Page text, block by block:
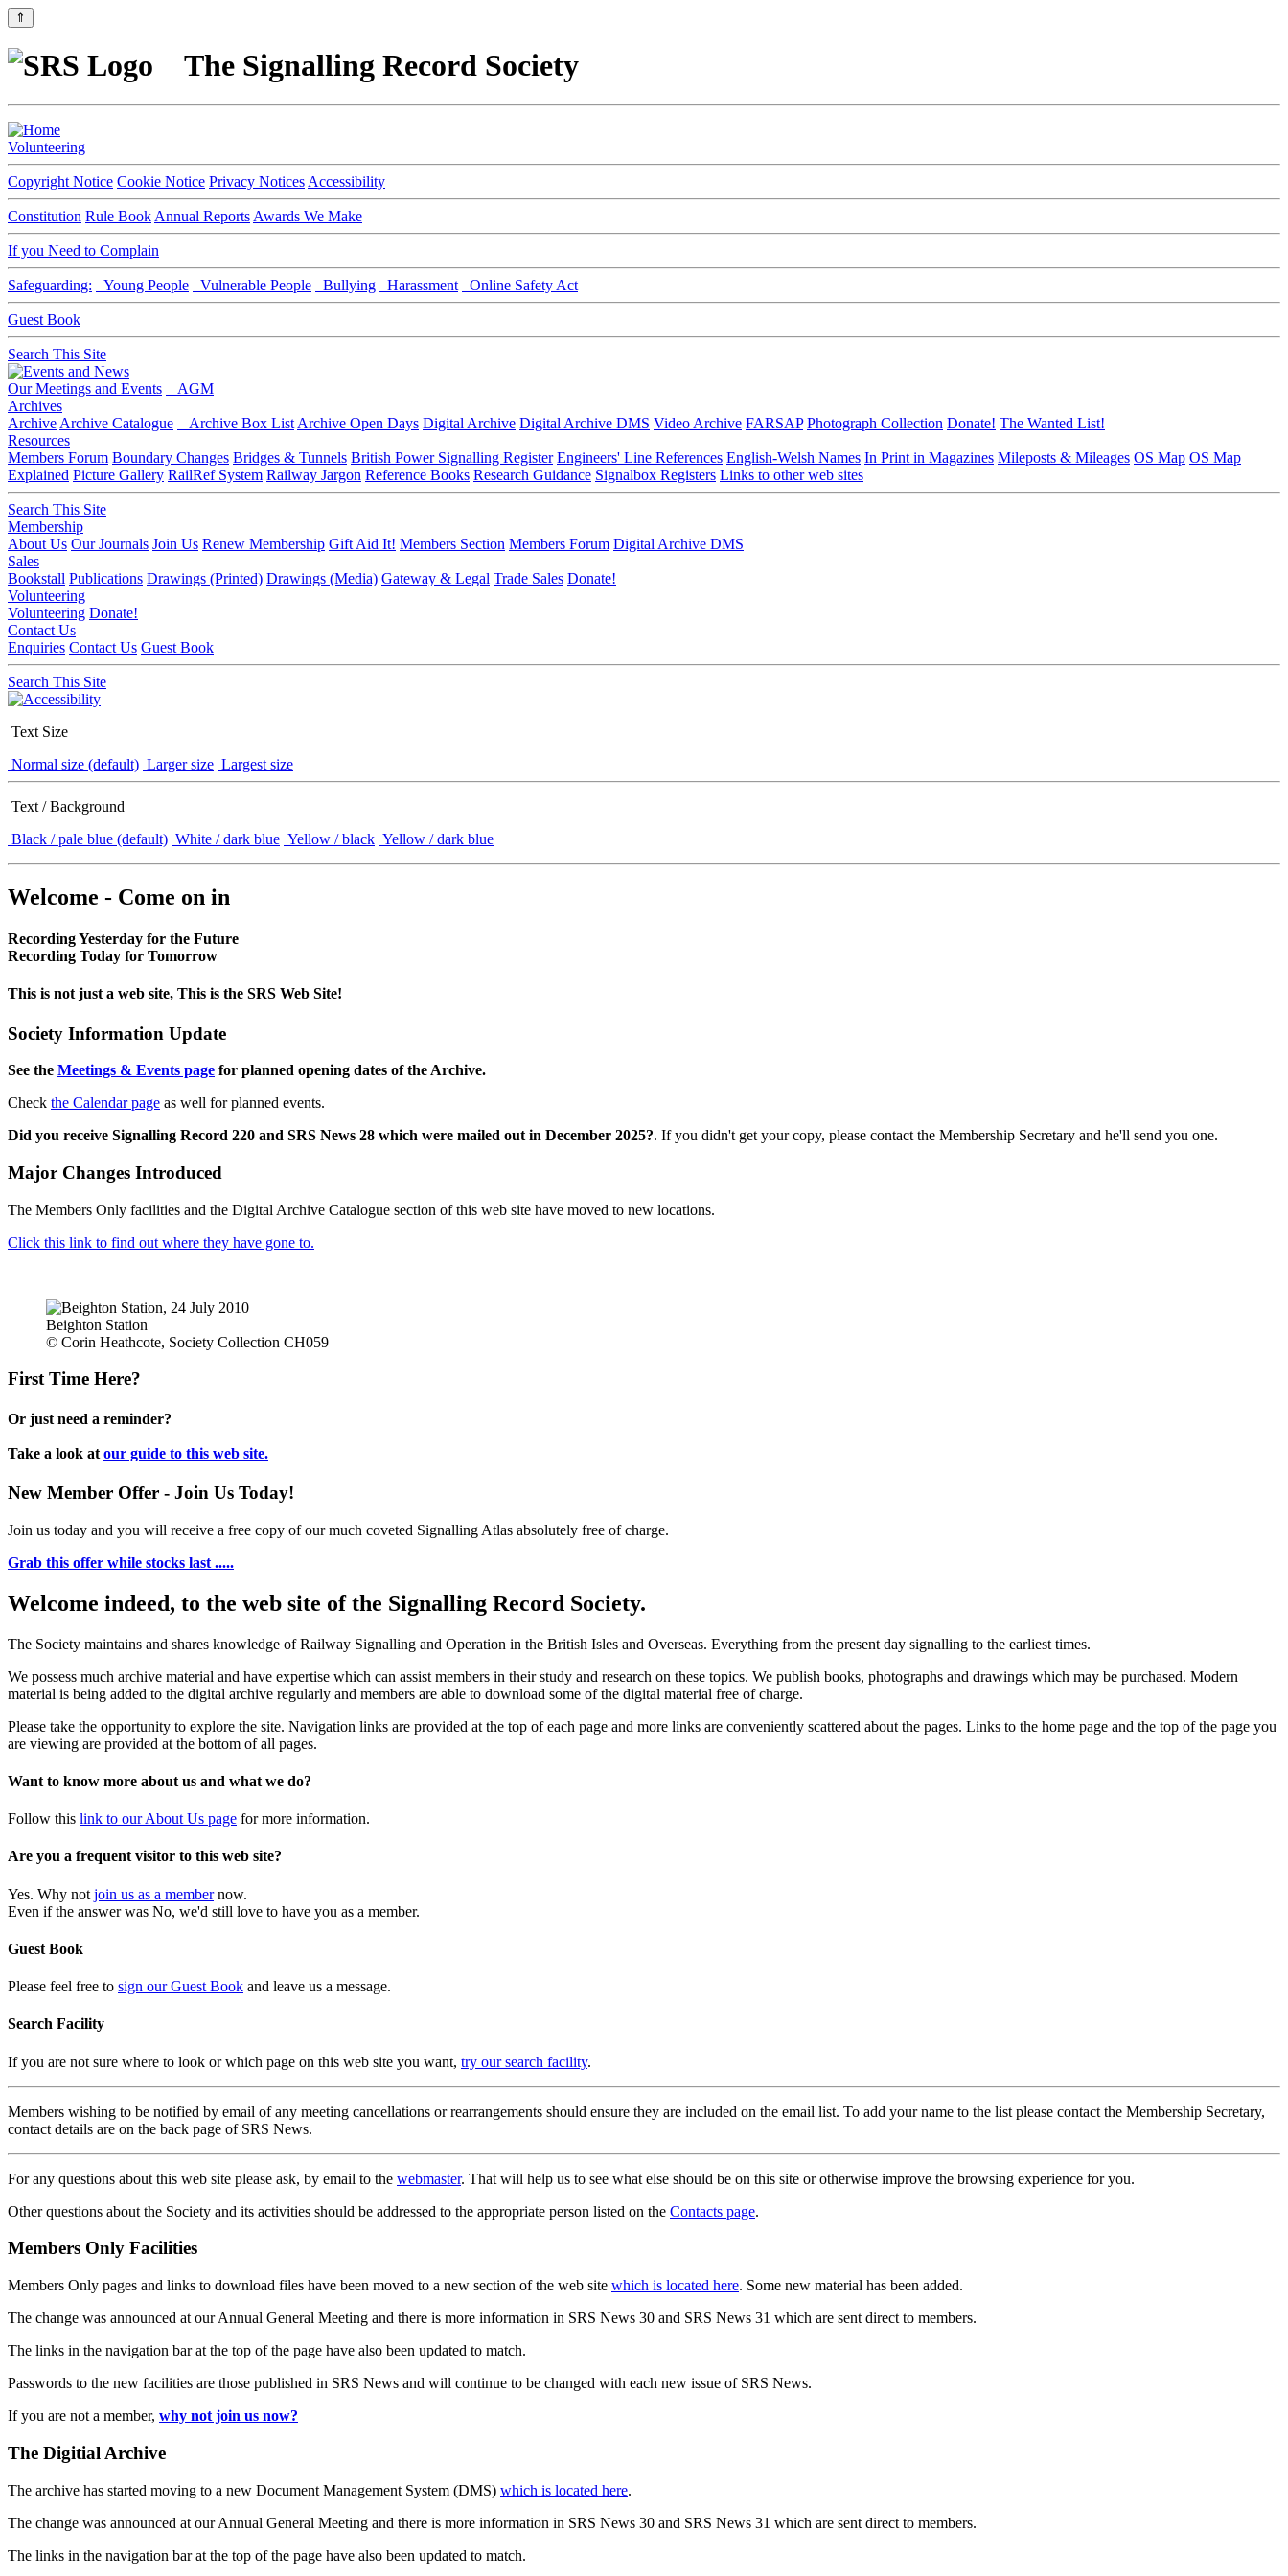
⇑
The Signalling Record Society
Volunteering
Copyright Notice Cookie Notice Privacy Notices Accessibility
Constitution Rule Book Annual Reports Awards We Make
If you Need to Complain
Safeguarding: Young People Vulnerable People Bullying Harassment Online Safety Act
Guest Book
Search This Site
Our Meetings and Events
AGM
Archives
Archive Archive Catalogue Archive Box List Archive Open Days Digital Archive Digital Archive DMS Video Archive FARSAP Photograph Collection Donate! The Wanted List!
Resources
Members Forum Boundary Changes Bridges & Tunnels British Power Signalling Register Engineers' Line References English-Welsh Names In Print in Magazines Mileposts & Mileages OS Map OS Map
Explained Picture Gallery RailRef System Railway Jargon Reference Books Research Guidance Signalbox Registers Links to other web sites
Search This Site
Membership
About Us Our Journals Join Us Renew Membership Gift Aid It! Members Section Members Forum Digital Archive DMS
Sales
Bookstall Publications Drawings (Printed) Drawings (Media) Gateway & Legal Trade Sales Donate!
Volunteering
Volunteering Donate!
Contact Us
Enquiries Contact Us Guest Book
Search This Site
Text Size
Normal size (default) Larger size Largest size
Text / Background
Black / pale blue (default) White / dark blue Yellow / black Yellow / dark blue
Welcome - Come on in
Recording Yesterday for the Future
Recording Today for Tomorrow
This is not just a web site, This is the SRS Web Site!
Society Information Update
See the Meetings & Events page for planned opening dates of the Archive.
Check the Calendar page as well for planned events.
Did you receive Signalling Record 220 and SRS News 28 which were mailed out in December 2025?. If you didn't get your copy, please contact the Membership Secretary and he'll send you one.
Major Changes Introduced
The Members Only facilities and the Digital Archive Catalogue section of this web site have moved to new locations.
Click this link to find out where they have gone to.
Beighton Station
© Corin Heathcote, Society Collection CH059
First Time Here?
Or just need a reminder?
Take a look at our guide to this web site.
New Member Offer - Join Us Today!
Join us today and you will receive a free copy of our much coveted Signalling Atlas absolutely free of charge.
Grab this offer while stocks last .....
Welcome indeed, to the web site of the Signalling Record Society.
The Society maintains and shares knowledge of Railway Signalling and Operation in the British Isles and Overseas. Everything from the present day signalling to the earliest times.
We possess much archive material and have expertise which can assist members in their study and research on these topics. We publish books, photographs and drawings which may be purchased. Modern
material is being added to the digital archive regularly and members are able to download some of the digital material free of charge.
Please take the opportunity to explore the site. Navigation links are provided at the top of each page and more links are conveniently scattered about the pages. Links to the home page and the top of the page you
are viewing are provided at the bottom of all pages.
Want to know more about us and what we do?
Follow this link to our About Us page for more information.
Are you a frequent visitor to this web site?
Yes. Why not join us as a membernow.
Even if the answer was No, we'd still love to have you as a member.
Guest Book
Please feel free to sign our Guest Book and leave us a message.
Search Facility
If you are not sure where to look or which page on this web site you want, try our search facility.
Members wishing to be notified by email of any meeting cancellations or rearrangements should ensure they are included on the email list. To add your name to the list please contact the Membership Secretary,
contact details are on the back page of SRS News.
For any questions about this web site please ask, by email to the webmaster. That will help us to see what else should be on this site or otherwise improve the browsing experience for you.
Other questions about the Society and its activities should be addressed to the appropriate person listed on the Contacts page.
Members Only Facilities
Members Only pages and links to download files have been moved to a new section of the web site which is located here. Some new material has been added.
The change was announced at our Annual General Meeting and there is more information in SRS News 30 and SRS News 31 which are sent direct to members.
The links in the navigation bar at the top of the page have also been updated to match.
Passwords to the new facilities are those published in SRS News and will continue to be changed with each new issue of SRS News.
If you are not a member, why not join us now?
The Digitial Archive
The archive has started moving to a new Document Management System (DMS) which is located here.
The change was announced at our Annual General Meeting and there is more information in SRS News 30 and SRS News 31 which are sent direct to members.
The links in the navigation bar at the top of the page have also been updated to match.